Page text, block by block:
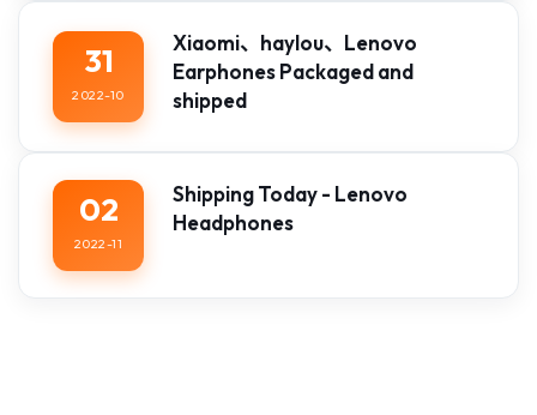
31
2022-10
Xiaomi、haylou、Lenovo
Earphones Packaged and
shipped
02
2022-11
Shipping Today - Lenovo
Headphones